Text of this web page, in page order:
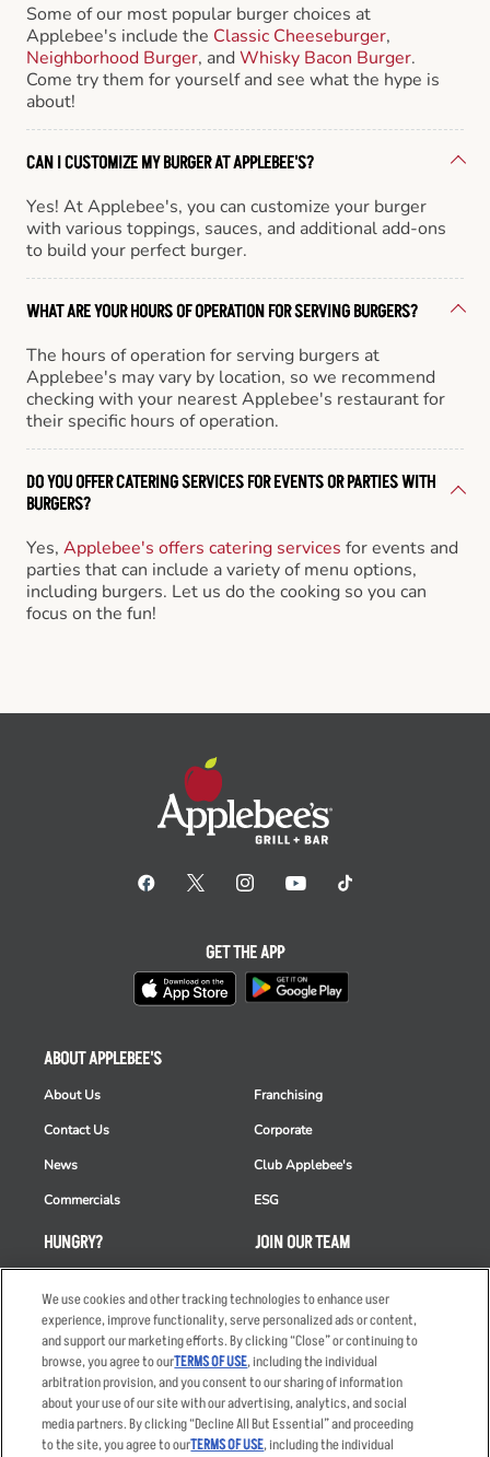
Some of our most popular burger choices at
Applebee's include the Classic Cheeseburger,
Neighborhood Burger, andWhisky Bacon Burger.
Come try them for yourself and see what the hype is
about!
CAN I CUSTOMIZE MY BURGER AT APPLEBEE'S?
Yes! At Applebee's, you can customize your burger
with various toppings, sauces, and additional add-ons
to build your perfect burger.
WHAT ARE YOUR HOURS OF OPERATION FOR SERVING BURGERS?
The hours of operation for serving burgers at
Applebee's may vary by location, so we recommend
checking with your nearest Applebee's restaurant for
their specific hours of operation.
DO YOU OFFER CATERING SERVICES FOR EVENTS OR PARTIES WITH
BURGERS?
Yes, Applebee's offers catering services for events and
parties that can include a variety of menu options,
including burgers. Let us do the cooking so you can
focus on the fun!
HUNGRY?
Order Delivery
Restaurant List
Nutrition & Allergens
ABOUT APPLEBEE'S
About Us
Contact Us
News
Commercials
Franchising
Corporate
Club Applebee's
ESG
JOIN OUR TEAM
Applicant & Employee
Privacy Notice
GET THE APP
We use cookies and other tracking technologies to enhance user
experience, improve functionality, serve personalized ads or content,
and support our marketing efforts. By clicking “Close” or continuing to
browse, you agree to ourTERMS OF USE, including the individual
arbitration provision, and you consent to our sharing of information
about your use of our site with our advertising, analytics, and social
media partners. By clicking “Decline All But Essential” and proceeding
to the site, you agree to ourTERMS OF USE, including the individual